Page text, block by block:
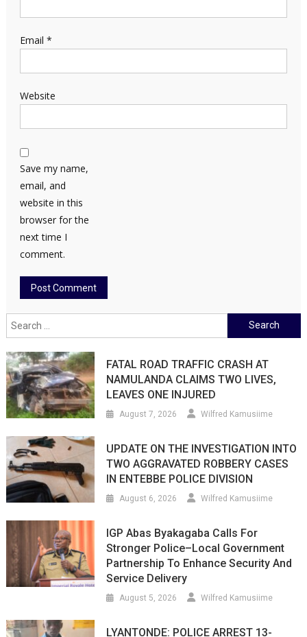
Email *
Website
Save my name,
email, and
website in this
browser for the
next time I
comment.
Search
for:
FATAL ROAD TRAFFIC CRASH AT
NAMULANDA CLAIMS TWO LIVES,
LEAVES ONE INJURED
August 7, 2026 Wilfred Kamusiime
UPDATE ON THE INVESTIGATION INTO
TWO AGGRAVATED ROBBERY CASES
IN ENTEBBE POLICE DIVISION
August 6, 2026 Wilfred Kamusiime
IGP Abas Byakagaba Calls For
Stronger Police–Local Government
Partnership To Enhance Security And
Service Delivery
August 5, 2026 Wilfred Kamusiime
LYANTONDE: POLICE ARREST 13-